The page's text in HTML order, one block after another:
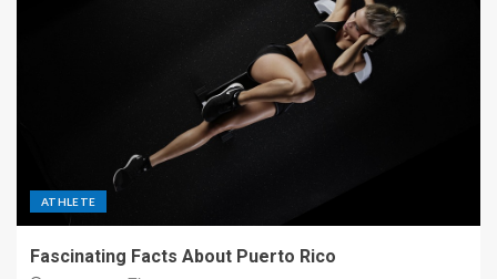
ATHLETE
Fascinating Facts About Puerto Rico